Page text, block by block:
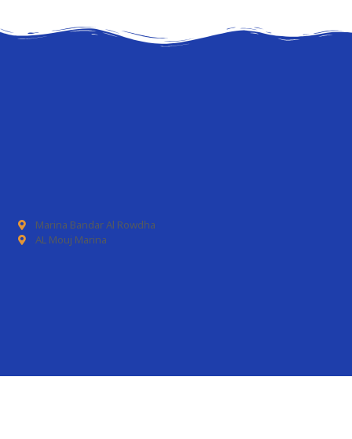
Marina Bandar Al Rowdha
AL Mouj Marina